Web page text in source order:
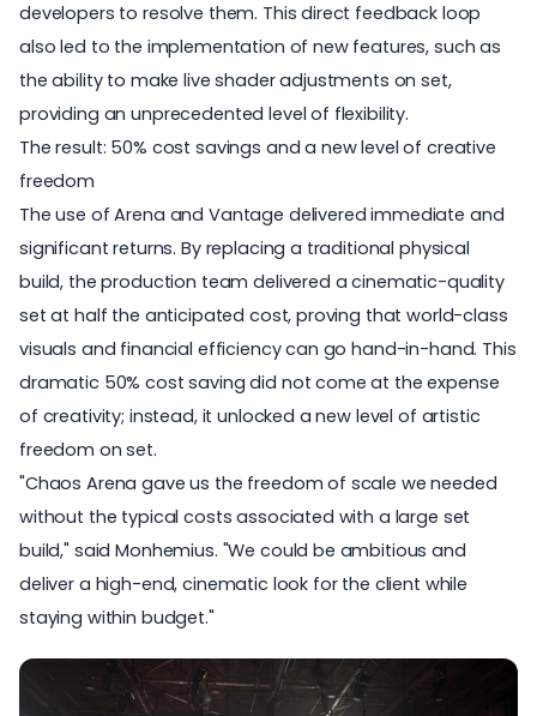
developers to resolve them. This direct feedback loop
also led to the implementation of new features, such as
the ability to make live shader adjustments on set,
providing an unprecedented level of flexibility.
The result: 50% cost savings and a new level of creative
freedom
The use of Arena and Vantage delivered immediate and
significant returns. By replacing a traditional physical
build, the production team delivered a cinematic-quality
set at half the anticipated cost, proving that world-class
visuals and financial efficiency can go hand-in-hand. This
dramatic 50% cost saving did not come at the expense
of creativity; instead, it unlocked a new level of artistic
freedom on set.
"Chaos Arena gave us the freedom of scale we needed
without the typical costs associated with a large set
build," said Monhemius. "We could be ambitious and
deliver a high-end, cinematic look for the client while
staying within budget."